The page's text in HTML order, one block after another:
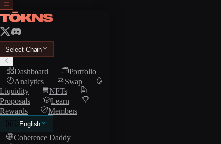
Select Chain
Dashboard
Portfolio
Analytics
Swap
Liquidity
NFTs
Proposals
Learn
Rewards
Members
🇺🇸 English
Coherence Daddy